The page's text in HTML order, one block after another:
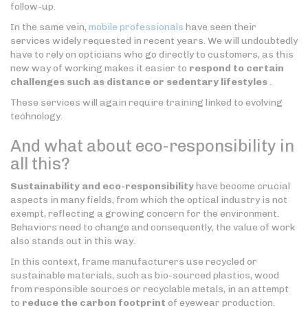
follow-up.
In the same vein, mobile professionals have seen their
services widely requested in recent years. We will undoubtedly
have to rely on opticians who go directly to customers, as this
new way of working makes it easier to respond to certain
challenges such as distance or sedentary lifestyles.
These services will again require training linked to evolving
technology.
And what about eco-responsibility in
all this?
Sustainability and eco-responsibilityhave become crucial
aspects in many fields, from which the optical industry is not
exempt, reflecting a growing concern for the environment.
Behaviors need to change and consequently, the value of work
also stands out in this way.
In this context, frame manufacturers use recycled or
sustainable materials, such as bio-sourced plastics, wood
from responsible sources or recyclable metals, in an attempt
to reduce the carbon footprint of eyewear production.